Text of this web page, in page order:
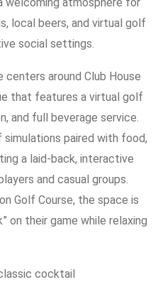
welcoming atmosphere for
local beers, and virtual golf
social settings.
centers around Club House
that features a virtual golf
and full beverage service.
paired with food,
a laid-back, interactive
and casual groups.
Golf Course, the space is
on their game while relaxing
cocktail